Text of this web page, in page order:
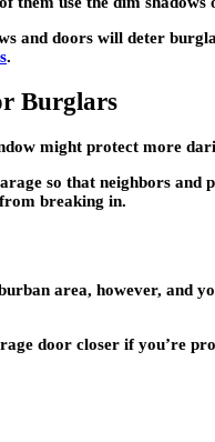
and doors will deter
.
Burglars
might protect more
so that neighbors and
breaking in.
area, however, and
door closer if you’re